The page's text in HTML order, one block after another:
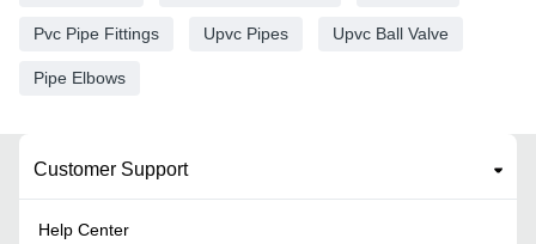
Pvc Pipe Fittings Upvc Pipes Upvc Ball Valve
Pipe Elbows
Customer Support
Help Center